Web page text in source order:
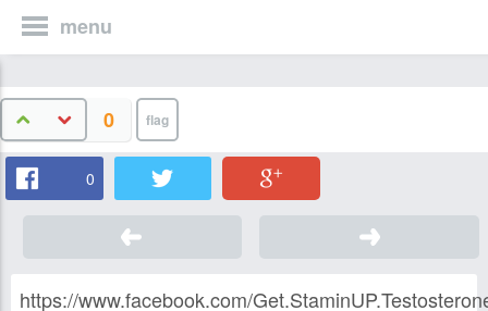
menu
0
0
https://www.facebook.com/